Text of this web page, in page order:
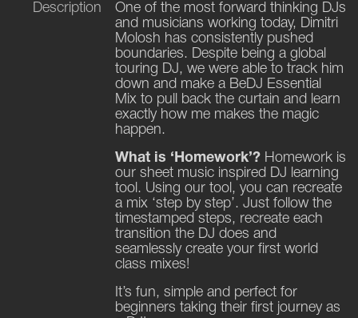
Description
One of the most forward thinking DJs
and musicians working today, Dimitri
Molosh has consistently pushed
boundaries. Despite being a global
touring DJ, we were able to track him
down and make a BeDJ Essential
Mix to pull back the curtain and learn
exactly how me makes the magic
happen.
What is ‘Homework’? Homework is
our sheet music inspired DJ learning
tool. Using our tool, you can recreate
a mix ‘step by step’. Just follow the
timestamped steps, recreate each
transition the DJ does and
seamlessly create your first world
class mixes!
It’s fun, simple and perfect for
beginners taking their first journey as